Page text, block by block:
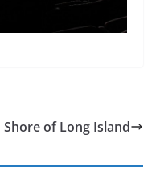
of Long Island